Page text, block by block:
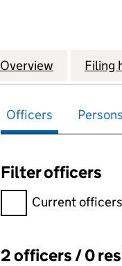
Company
Overview for Filing
Officers
Filter officers
Filter officers,
Current officers
Officers:
2 officers / 0